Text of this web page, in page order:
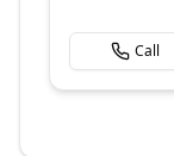
Call